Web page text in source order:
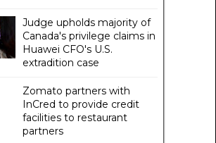
Judge upholds majority of
Canada's privilege claims in
Huawei CFO's U.S.
extradition case
Zomato partners with
InCred to provide credit
facilities to restaurant
partners